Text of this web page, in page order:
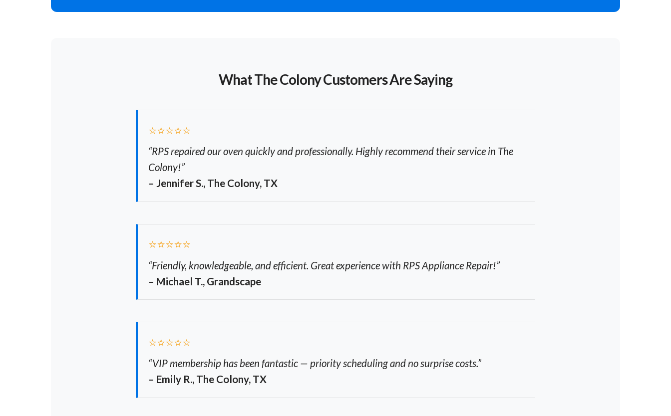
What The Colony Customers Are Saying
⭐⭐⭐⭐⭐
“RPS repaired our oven quickly and professionally. Highly recommend their service in The
Colony!”
– Jennifer S., The Colony, TX
⭐⭐⭐⭐⭐
“Friendly, knowledgeable, and efficient. Great experience with RPS Appliance Repair!”
– Michael T., Grandscape
⭐⭐⭐⭐⭐
“VIP membership has been fantastic — priority scheduling and no surprise costs.”
– Emily R., The Colony, TX